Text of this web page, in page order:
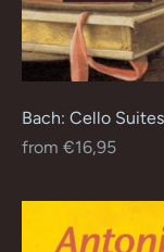
Bach: Cello
Regular
from €16,95